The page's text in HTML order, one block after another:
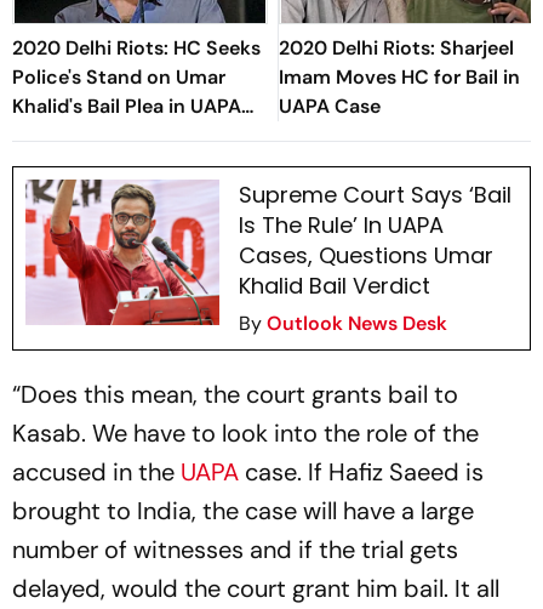
2020 Delhi Riots: HC Seeks
Police's Stand on Umar
Khalid's Bail Plea in UAPA
Case
2020 Delhi Riots: Sharjeel
Imam Moves HC for Bail in
UAPA Case
Supreme Court Says ‘Bail
Is The Rule’ In UAPA
Cases, Questions Umar
Khalid Bail Verdict
ByOutlook News Desk
“Does this mean, the court grants bail to
Kasab. We have to look into the role of the
accused in the UAPA case. If Hafiz Saeed is
brought to India, the case will have a large
number of witnesses and if the trial gets
delayed, would the court grant him bail. It all